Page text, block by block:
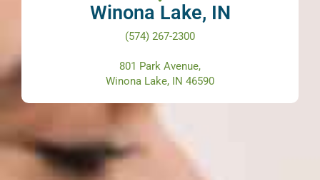
Winona Lake, IN
(574) 267-2300
801 Park Avenue,
Winona Lake, IN 46590